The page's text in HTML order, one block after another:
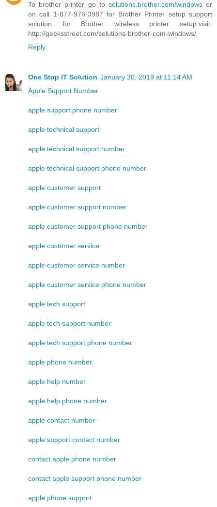
To brother printer go to solutions.brother.com/windowsor
on call 1-877-976-3987 for Brother Printer setup support
solution for Brother wireless printer setup.visit:
http://geeksstreet.com/solutions-brother-com-windows/
Reply
One Stop IT Solution January 30, 2019 at 11:14 AM
Apple Support Number
apple support phone number
apple technical support
apple technical support number
apple technical support phone number
apple customer support
apple customer support number
apple customer support phone number
apple customer service
apple customer service number
apple customer service phone number
apple tech support
apple tech support number
apple tech support phone number
apple phone number
apple help number
apple help phone number
apple contact number
apple support contact number
contact apple phone number
contact apple support phone number
apple phone support